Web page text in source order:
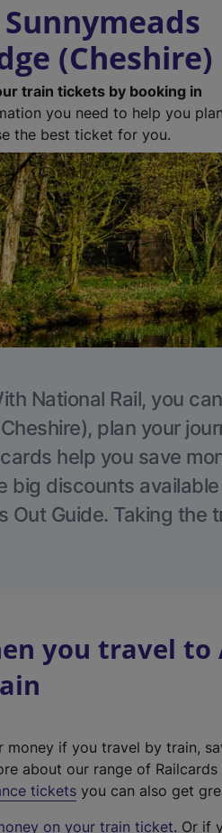
(Cheshire)
train tickets by booking in
you need to help you plan
the best ticket for you.
National Rail, you
plan your
help you save
big discounts
Out Guide. Taking
you travel to
money if you travel by train,
about our range of Railcards
tickets you can also get
on your train ticket. Or if